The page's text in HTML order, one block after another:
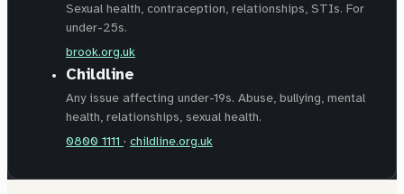
Sexual health, contraception, relationships, STIs. For
under-25s.
brook.org.uk
Childline
Any issue affecting under-19s. Abuse, bullying, mental
health, relationships, sexual health.
0800 1111 · childline.org.uk